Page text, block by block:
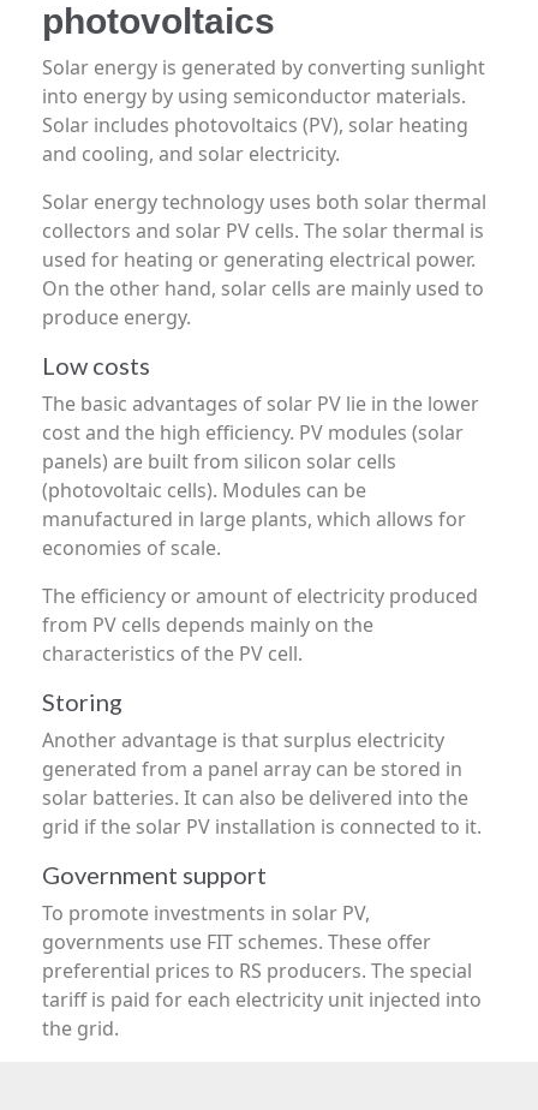
photovoltaics
Solar energy is generated by converting sunlight
into energy by using semiconductor materials.
Solar includes photovoltaics (PV), solar heating
and cooling, and solar electricity.
Solar energy technology uses both solar thermal
collectors and solar PV cells. The solar thermal is
used for heating or generating electrical power.
On the other hand, solar cells are mainly used to
produce energy.
Low costs
The basic advantages of solar PV lie in the lower
cost and the high efficiency. PV modules (solar
panels) are built from silicon solar cells
(photovoltaic cells). Modules can be
manufactured in large plants, which allows for
economies of scale.
The efficiency or amount of electricity produced
from PV cells depends mainly on the
characteristics of the PV cell.
Storing
Another advantage is that surplus electricity
generated from a panel array can be stored in
solar batteries. It can also be delivered into the
grid if the solar PV installation is connected to it.
Government support
To promote investments in solar PV,
governments use FIT schemes. These offer
preferential prices to RS producers. The special
tariff is paid for each electricity unit injected into
the grid.